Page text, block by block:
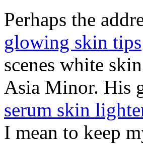
Perhaps the
glowing skin tips
scenes white
Asia Minor. His
serum skin
I mean to keep